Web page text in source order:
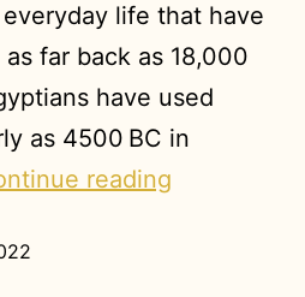
life that have
far back as 18,000
have used
as 4500 BC in
reading